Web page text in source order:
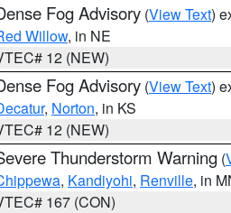
Fog Advisory (View Text)
Willow, in NE
12 (NEW)
Fog Advisory (View Text)
, Norton, in KS
12 (NEW)
Thunderstorm Warning (
, Kandiyohi, Renville, in
167 (CON)